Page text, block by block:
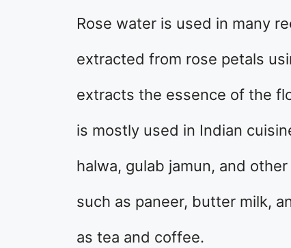
Rose water is used in many
extracted from rose petals
extracts the essence of the
is mostly used in Indian
halwa, gulab jamun, and
such as paneer, butter milk,
as tea and coffee.